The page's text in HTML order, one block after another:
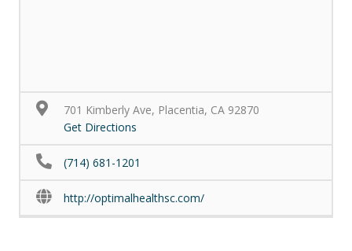
701 Kimberly Ave, Placentia, CA 92870
Get Directions
(714) 681-1201
http://optimalhealthsc.com/